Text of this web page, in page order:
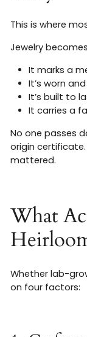
This is where
Jewelry
It marks a
It’s worn
It’s built to
It carries a
No one passes
origin
mattered.
What
Whether lab-
on four factors: